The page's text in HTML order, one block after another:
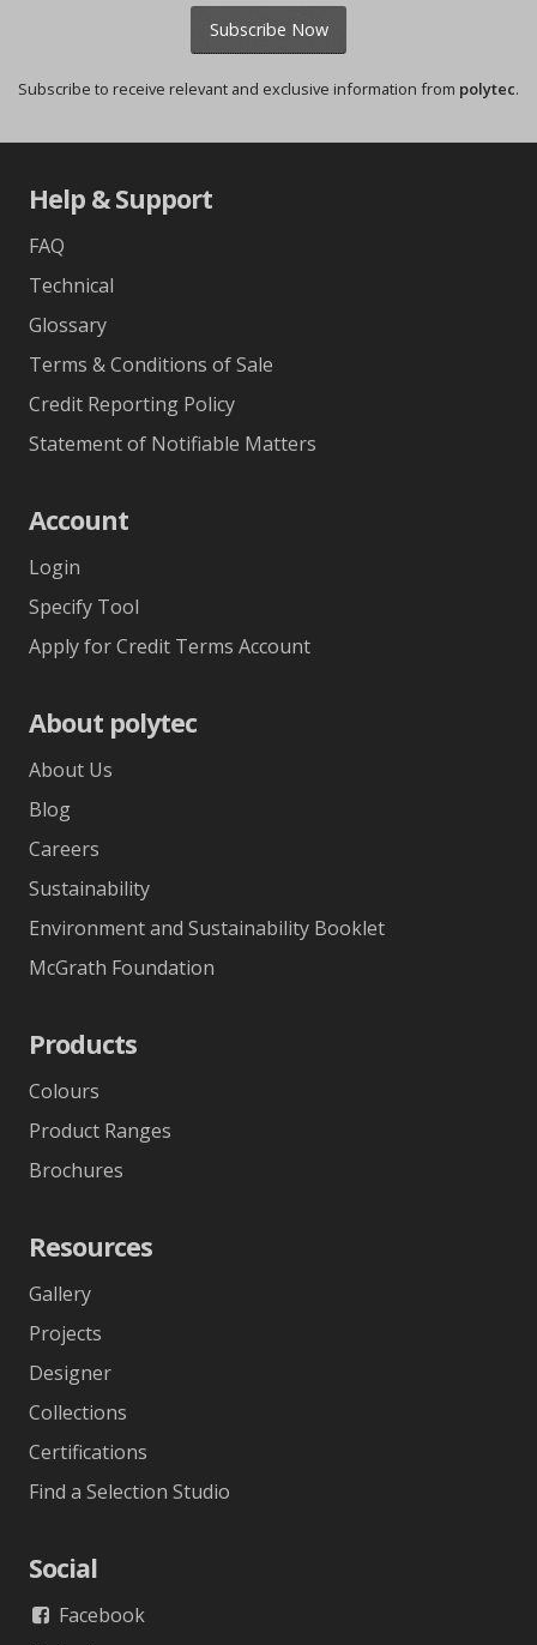
Subscribe Now
Subscribe to receive relevant and exclusive information from polytec.
Help & Support
FAQ
Technical
Glossary
Terms & Conditions of Sale
Credit Reporting Policy
Statement of Notifiable Matters
Account
Login
Specify Tool
Apply for Credit Terms Account
About polytec
About Us
Blog
Careers
Sustainability
Environment and Sustainability Booklet
McGrath Foundation
Products
Colours
Product Ranges
Brochures
Resources
Gallery
Projects
Designer
Collections
Certifications
Find a Selection Studio
Social
Facebook